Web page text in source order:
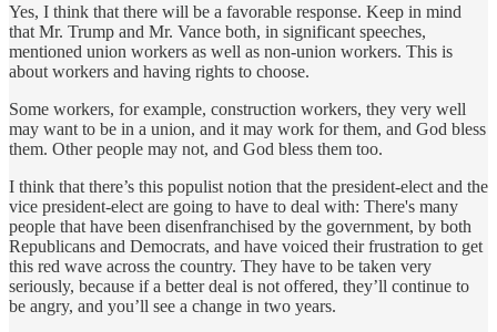
Yes, I think that there will be a favorable response. Keep in mind
that Mr. Trump and Mr. Vance both, in significant speeches,
mentioned union workers as well as non-union workers. This is
about workers and having rights to choose.
Some workers, for example, construction workers, they very well
may want to be in a union, and it may work for them, and God bless
them. Other people may not, and God bless them too.
I think that there’s this populist notion that the president-elect and the
vice president-elect are going to have to deal with: There's many
people that have been disenfranchised by the government, by both
Republicans and Democrats, and have voiced their frustration to get
this red wave across the country. They have to be taken very
seriously, because if a better deal is not offered, they’ll continue to
be angry, and you’ll see a change in two years.